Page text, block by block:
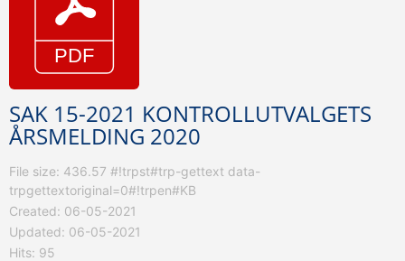
SAK 15-2021 KONTROLLUTVALGETS
ÅRSMELDING 2020
File size: 436.57 #!trpst#trp-gettext data-
trpgettextoriginal=0#!trpen#KB
Created: 06-05-2021
Updated: 06-05-2021
Hits: 95